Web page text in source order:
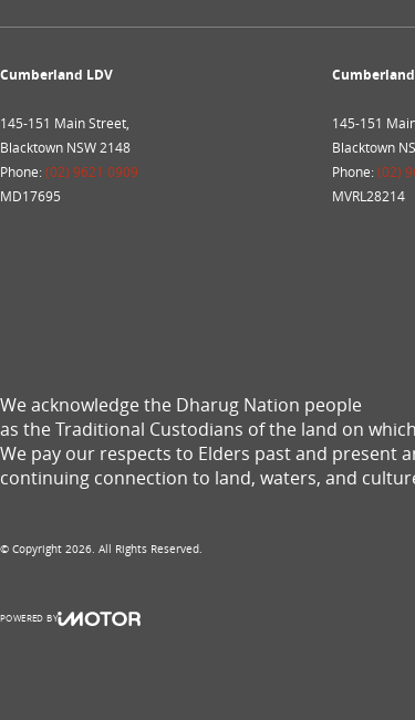
Cumberland LDV
145-151 Main Street,
Blacktown NSW 2148
Phone:(02) 9621 0909
MD17695
145-151
Blacktown
Phone:(02)
MVRL28214
We acknowledge the Dharug Nation people
as the Traditional Custodians of the land on
We pay our respects to Elders past and present
continuing connection to land, waters, and
© Copyright 2026. All Rights Reserved.
POWERED BY